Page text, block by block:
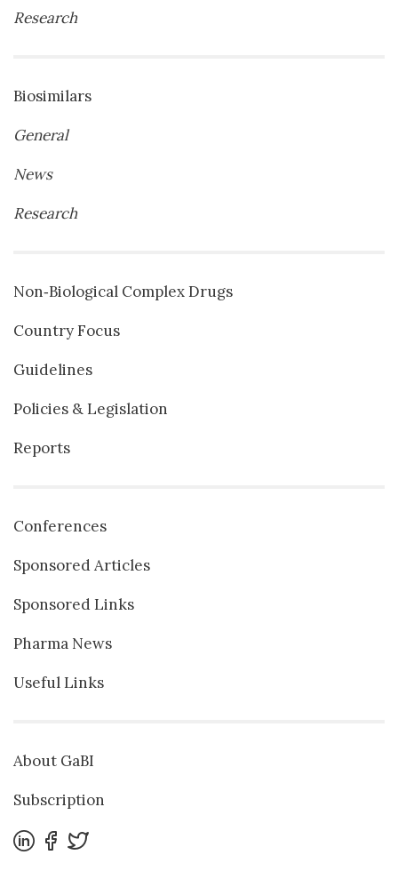
Research
Biosimilars
General
News
Research
Non‐Biological Complex Drugs
Country Focus
Guidelines
Policies & Legislation
Reports
Conferences
Sponsored Articles
Sponsored Links
Pharma News
Useful Links
About GaBI
Subscription